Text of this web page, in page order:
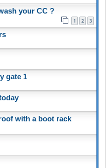
your CC ?
1 2 3
gate 1
with a boot rack